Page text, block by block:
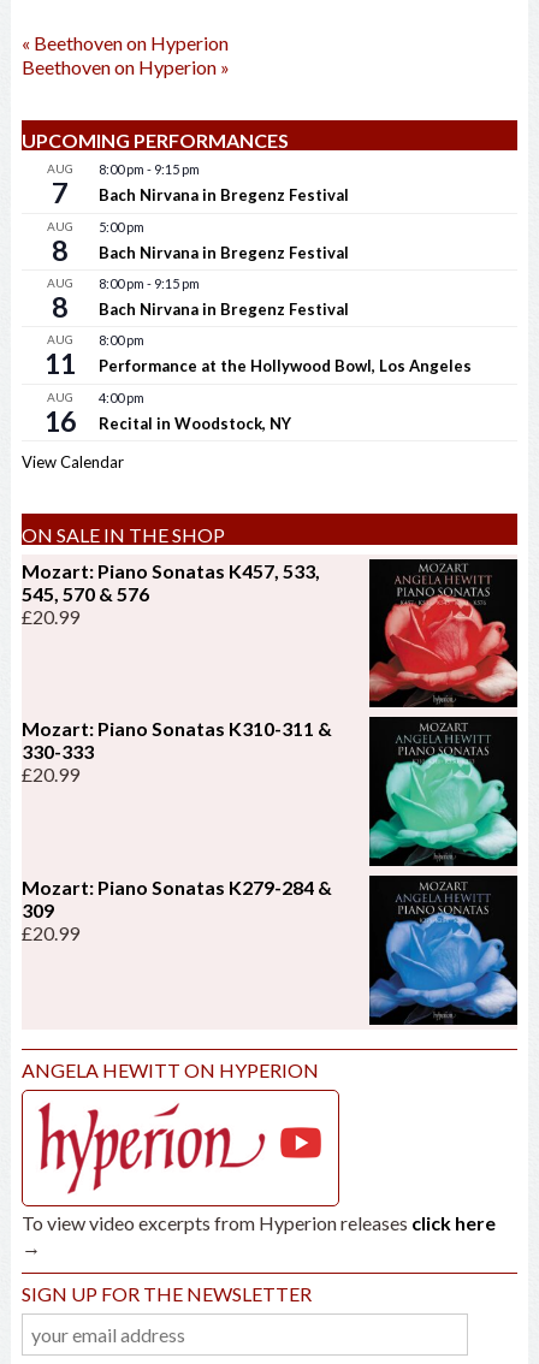
« Beethoven on Hyperion
Beethoven on Hyperion »
UPCOMING PERFORMANCES
AUG
7
8:00 pm - 9:15 pm
Bach Nirvana in Bregenz Festival
AUG
8
5:00 pm
Bach Nirvana in Bregenz Festival
AUG
8
8:00 pm - 9:15 pm
Bach Nirvana in Bregenz Festival
AUG
11
8:00 pm
Performance at the Hollywood Bowl, Los Angeles
AUG
16
4:00 pm
Recital in Woodstock, NY
View Calendar
ON SALE IN THE SHOP
Mozart: Piano Sonatas K457, 533,
545, 570 & 576
£20.99
Mozart: Piano Sonatas K310-311 &
330-333
£20.99
Mozart: Piano Sonatas K279-284 &
309
£20.99
ANGELA HEWITT ON HYPERION
To view video excerpts from Hyperion releases click here
→
SIGN UP FOR THE NEWSLETTER